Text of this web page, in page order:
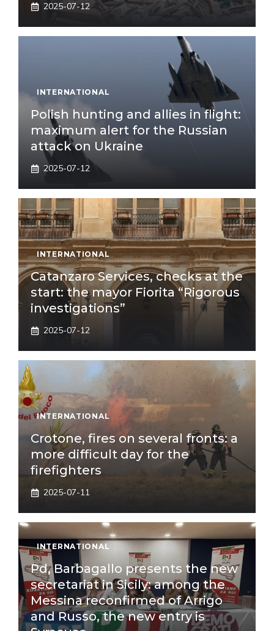
2025-07-12
INTERNATIONAL
Polish hunting and allies in flight:
maximum alert for the Russian
attack on Ukraine
2025-07-12
INTERNATIONAL
Catanzaro Services, checks at the
start: the mayor Fiorita “Rigorous
investigations”
2025-07-12
INTERNATIONAL
Crotone, fires on several fronts: a
more difficult day for the
firefighters
2025-07-11
INTERNATIONAL
Pd, Barbagallo presents the new
secretariat in Sicily: among the
Messina reconfirmed of Arrigo
and Russo, the new entry is